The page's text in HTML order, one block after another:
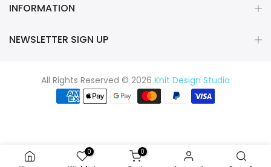
INFORMATION
NEWSLETTER SIGN UP
All Rights Reserved © 2026 Knit Design Studio
0 0